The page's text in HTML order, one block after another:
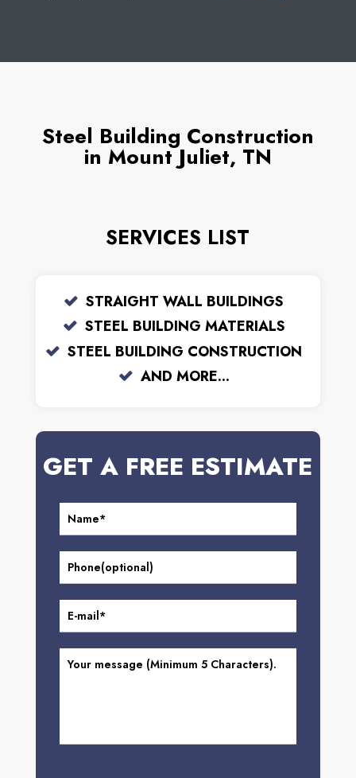
Steel Building Construction
in Mount Juliet, TN
SERVICES LIST
STRAIGHT WALL BUILDINGS
STEEL BUILDING MATERIALS
STEEL BUILDING CONSTRUCTION
AND MORE...
GET A FREE ESTIMATE